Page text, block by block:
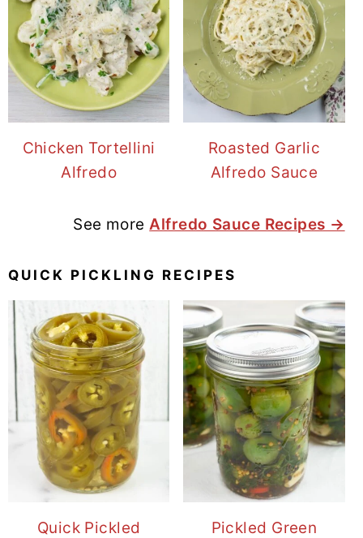
Chicken Tortellini
Alfredo
Roasted Garlic
Alfredo Sauce
See moreAlfredo Sauce Recipes →
QUICK PICKLING RECIPES
Quick Pickled
Pickled Green